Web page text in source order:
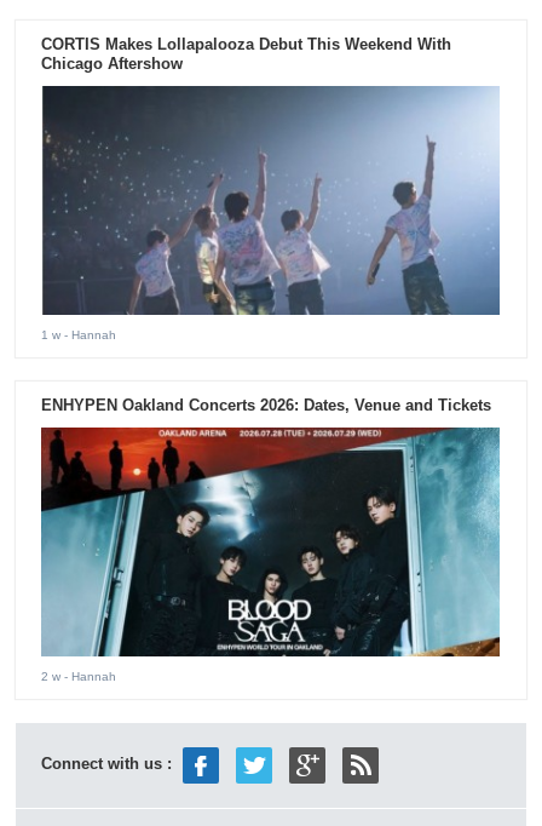
CORTIS Makes Lollapalooza Debut This Weekend With
Chicago Aftershow
1 w - Hannah
ENHYPEN Oakland Concerts 2026: Dates, Venue and Tickets
2 w - Hannah
Connect with us :